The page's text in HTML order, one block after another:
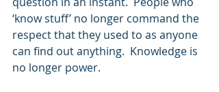
‘know stuff’ no longer command the
respect that they used to as anyone
can find out anything.  Knowledge is
no longer power.